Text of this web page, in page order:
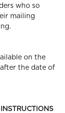
who so
mailing
on the
the date of